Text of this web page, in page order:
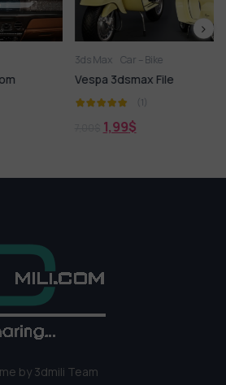
3ds Max Car – Bike
Vespa 3dsmax File
(1)
1,99$
by 3dmili Team